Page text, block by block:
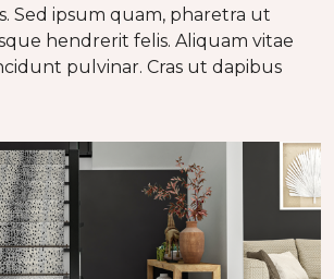
Sed ipsum quam, pharetra ut
hendrerit felis. Aliquam vitae
pulvinar. Cras ut dapibus